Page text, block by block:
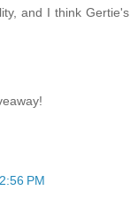
and I think Gertie's
PM